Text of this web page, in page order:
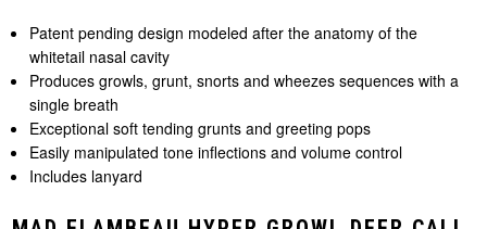
Patent pending design modeled after the anatomy of the
whitetail nasal cavity
Produces growls, grunt, snorts and wheezes sequences with a
single breath
Exceptional soft tending grunts and greeting pops
Easily manipulated tone inflections and volume control
Includes lanyard